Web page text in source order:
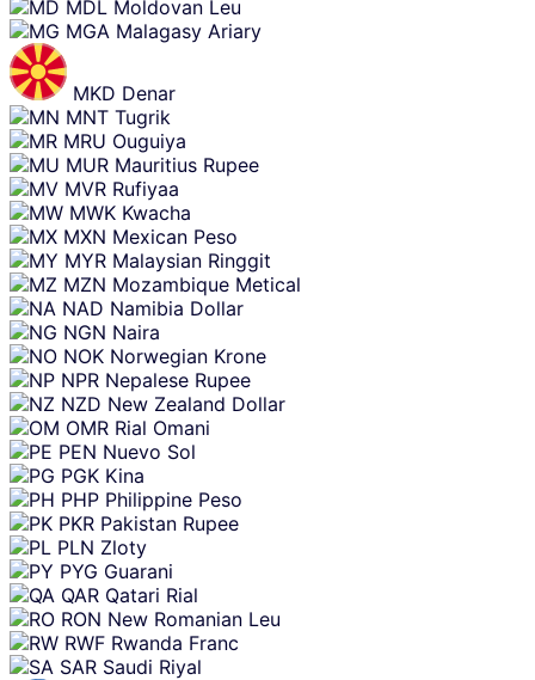
MDL Moldovan Leu
MGA Malagasy Ariary
MKD Denar
MNT Tugrik
MRU Ouguiya
MUR Mauritius Rupee
MVR Rufiyaa
MWK Kwacha
MXN Mexican Peso
MYR Malaysian Ringgit
MZN Mozambique Metical
NAD Namibia Dollar
NGN Naira
NOK Norwegian Krone
NPR Nepalese Rupee
NZD New Zealand Dollar
OMR Rial Omani
PEN Nuevo Sol
PGK Kina
PHP Philippine Peso
PKR Pakistan Rupee
PLN Zloty
PYG Guarani
QAR Qatari Rial
RON New Romanian Leu
RWF Rwanda Franc
SAR Saudi Riyal